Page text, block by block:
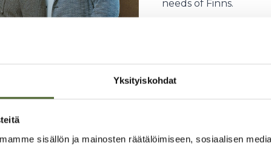
Yksityiskohdat
sisällön ja mainosten räätälöimiseen, sosiaalisen
needs of Finns.